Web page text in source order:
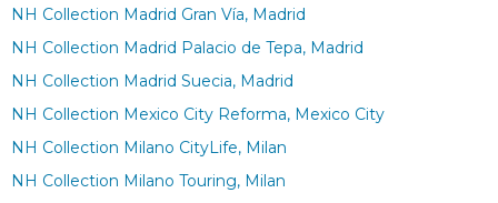
NH Collection Madrid Gran Vía, Madrid
NH Collection Madrid Palacio de Tepa, Madrid
NH Collection Madrid Suecia, Madrid
NH Collection Mexico City Reforma, Mexico City
NH Collection Milano CityLife, Milan
NH Collection Milano Touring, Milan